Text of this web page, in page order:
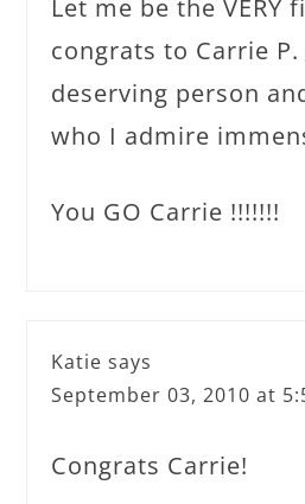
Let me be the VERY
congrats to Carrie P.
deserving person
who I admire
You GO Carrie !!!!!!!
Katie says
September 03, 2010 at
Congrats Carrie!